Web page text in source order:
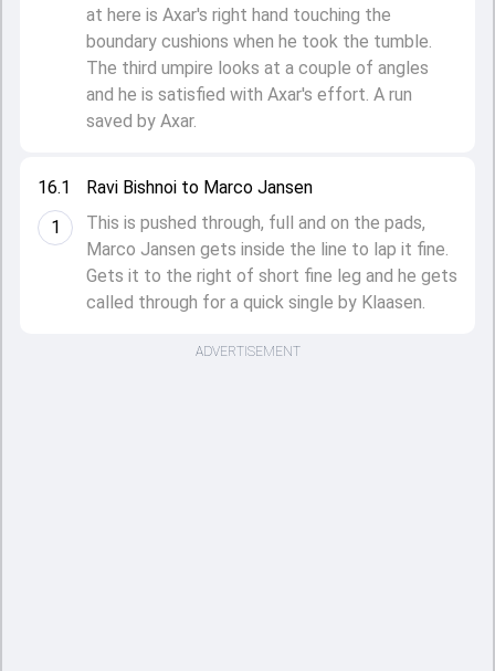
16.1
1
Ravi Bishnoi to Marco Jansen
This is pushed through, full and on the pads,
Marco Jansen gets inside the line to lap it fine.
Gets it to the right of short fine leg and he gets
called through for a quick single by Klaasen.
at here is Axar's right hand touching the
boundary cushions when he took the tumble.
The third umpire looks at a couple of angles
and he is satisfied with Axar's effort. A run
saved by Axar.
ADVERTISEMENT